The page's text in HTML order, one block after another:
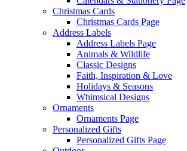
Christmas Cards
Christmas Cards Page
Address Labels
Address Labels Page
Animals & Wildlife
Classic Designs
Faith, Inspiration & Love
Holidays & Seasons
Whimsical Designs
Ornaments
Ornaments Page
Personalized Gifts
Personalized Gifts Page